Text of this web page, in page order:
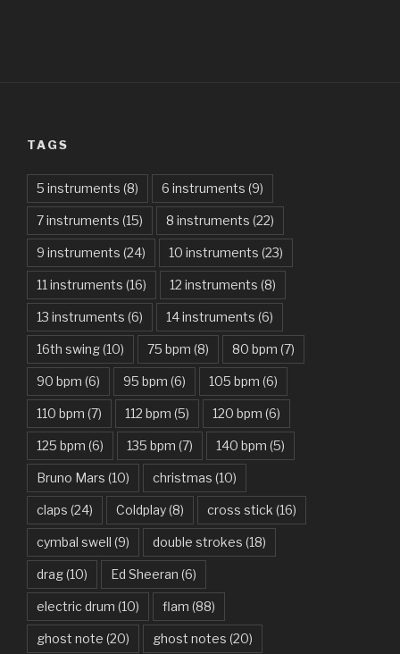
Am I Dreaming – Parikrama
American Idiot – Green Day
Another One Bites The Dust – Queen
Are You Gonna Be My Girl – Jet
Attention – Charlie Puth
Aunty Ji – Imran Khan, Kareena Kapoor
Back In Black – AC/DC
Bad Day – Daniel Powter
Basket Case – Green Day
Beat It – Michael Jackson
Beauty And The Beast – Ariana Grande, John Legend
Believer – Imagine Dragons
Better Man – Pearl Jam
Bhaag D.K. Bose, Aandhi Aayi – Ram Sampath
TAGS
5 instruments (8) 6 instruments (9)
7 instruments (15) 8 instruments (22)
9 instruments (24) 10 instruments (23)
11 instruments (16) 12 instruments (8)
13 instruments (6) 14 instruments (6)
16th swing(10) 75 bpm (8) 80 bpm (7)
90 bpm (6) 95 bpm (6) 105 bpm (6)
110 bpm (7) 112 bpm (5) 120 bpm (6)
125 bpm (6) 135 bpm (7) 140 bpm (5)
Bruno Mars (10) christmas (10)
claps (24) Coldplay(8) cross stick (16)
cymbal swell (9) double strokes (18)
drag(10) Ed Sheeran (6)
electric drum (10) flam (88)
ghost note (20) ghost notes (20)